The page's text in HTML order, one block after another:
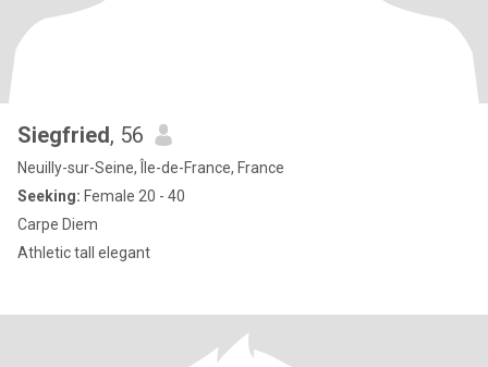
Siegfried, 56
Neuilly-sur-Seine, Île-de-France, France
Seeking: Female 20 - 40
Carpe Diem
Athletic tall elegant